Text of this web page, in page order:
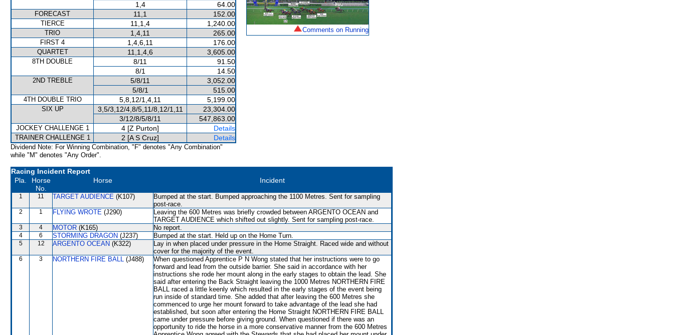
1,4
64.00
FORECAST 11,1 152.00
TIERCE 11,1,4 1,240.00
TRIO 1,4,11 265.00
FIRST 4 1,4,6,11 176.00
QUARTET 11,1,4,6 3,605.00
8TH DOUBLE 8/11
91.50
8/1
14.50
2ND TREBLE 5/8/11
3,052.00
5/8/1
515.00
4TH DOUBLE TRIO 5,8,12/1,4,11 5,199.00
SIX UP 3,5/3,12/4,8/5,11/8,12/1,11
23,304.00
3/12/8/5/8/11
547,863.00
JOCKEY CHALLENGE 1 4 [Z Purton] Details
TRAINER CHALLENGE 1 2 [A S Cruz] Details
Dividend Note: For Winning Combination, "F" denotes "Any Combination"
while "M" denotes "Any Order".
Comments on Running
Racing Incident Report
Pla.
Horse
No.
Horse Incident
1 11 TARGET AUDIENCE (K107)
Bumped at the start. Bumped approaching the 1100 Metres. Sent for sampling
post-race.
2 1 FLYING WROTE (J290)
Leaving the 600 Metres was briefly crowded between ARGENTO OCEAN and
TARGET AUDIENCE which shifted out slightly. Sent for sampling post-race.
3 4 MOTOR (K165) No report.
4 6 STORMING DRAGON (J237) Bumped at the start. Held up on the Home Turn.
5 12 ARGENTO OCEAN (K322)
Lay in when placed under pressure in the Home Straight. Raced wide and without
cover for the majority of the event.
6 3 NORTHERN FIRE BALL (J488)
When questioned Apprentice P N Wong stated that her instructions were to go
forward and lead from the outside barrier. She said in accordance with her
instructions she rode her mount along in the early stages to obtain the lead. She
said after entering the Back Straight leaving the 1000 Metres NORTHERN FIRE
BALL raced a little keenly which resulted in the early stages of the event being
run inside of standard time. She added that after leaving the 600 Metres she
commenced to urge her mount forward to take advantage of the lead she had
established, but soon after entering the Home Straight NORTHERN FIRE BALL
came under pressure before giving ground. When questioned if there was an
opportunity to ride the horse in a more conservative manner from the 600 Metres